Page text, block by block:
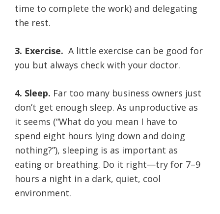
time to complete the work) and delegating
the rest.
3. Exercise. A little exercise can be good for
you but always check with your doctor.
4. Sleep. Far too many business owners just
don’t get enough sleep. As unproductive as
it seems (“What do you mean I have to
spend eight hours lying down and doing
nothing?”), sleeping is as important as
eating or breathing. Do it right—try for 7–9
hours a night in a dark, quiet, cool
environment.